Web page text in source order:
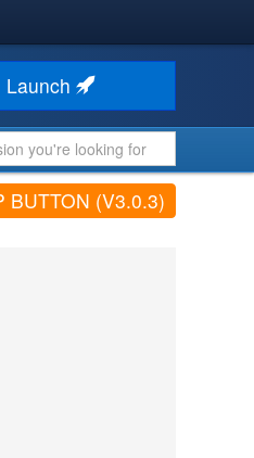
Launch
(V3.0.3)